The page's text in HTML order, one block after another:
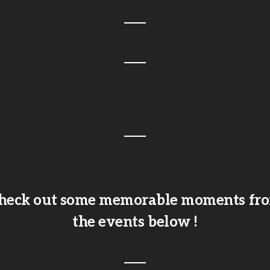
out some memorable moments
the events below !